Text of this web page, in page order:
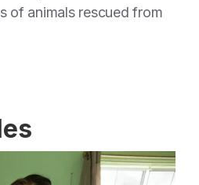
of animals rescued from